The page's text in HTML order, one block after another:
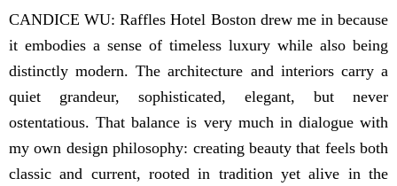
CANDICE WU: Raffles Hotel Boston drew me in because
it embodies a sense of timeless luxury while also being
distinctly modern. The architecture and interiors carry a
quiet grandeur, sophisticated, elegant, but never
ostentatious. That balance is very much in dialogue with
my own design philosophy: creating beauty that feels both
classic and current, rooted in tradition yet alive in the